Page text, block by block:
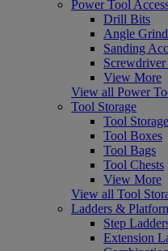
Power Tool
Drill Bits
Angle
Sanding
View More
View all Power
Tool Storage
Tool
Tool Boxes
Tool Bags
Tool Chests
View More
View all Tool
Ladders &
Step
Extension